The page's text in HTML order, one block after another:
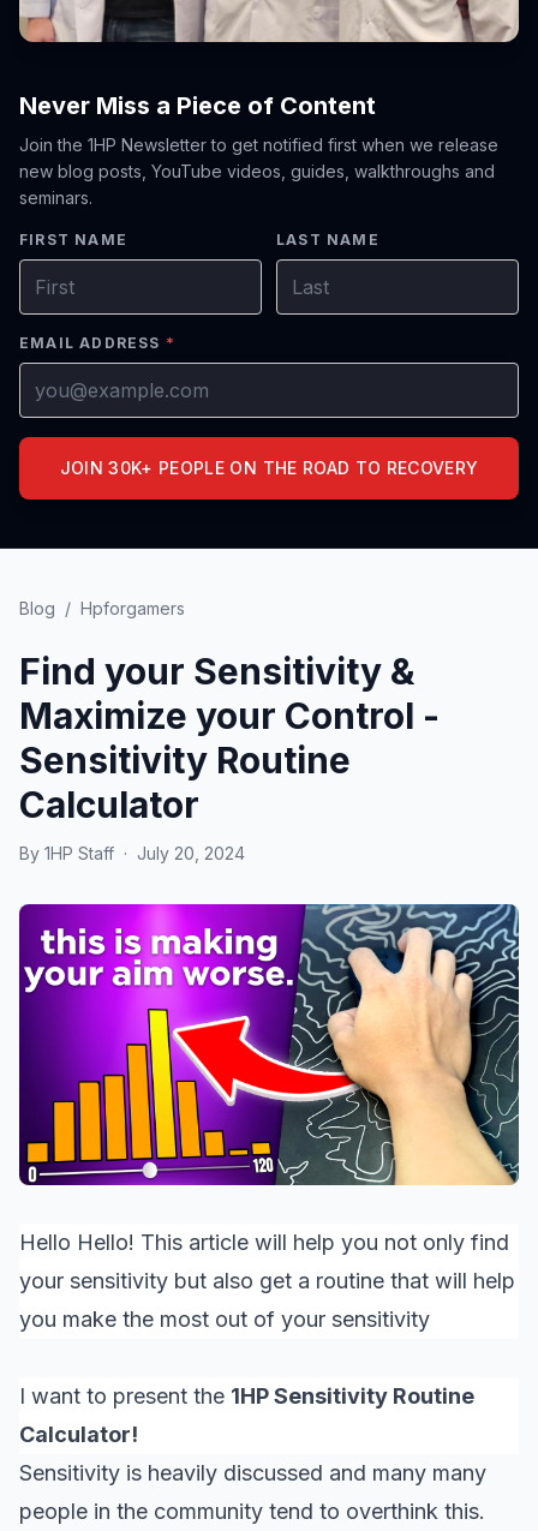
Never Miss a Piece of Content
Join the 1HP Newsletter to get notified first when we release
new blog posts, YouTube videos, guides, walkthroughs and
seminars.
FIRST NAME LAST NAME
EMAIL ADDRESS *
JOIN 30K+ PEOPLE ON THE ROAD TO RECOVERY
Blog / Hpforgamers
Find your Sensitivity &
Maximize your Control -
Sensitivity Routine
Calculator
By 1HP Staff · July 20, 2024
Hello Hello! This article will help you not only find
your sensitivity but also get a routine that will help
you make the most out of your sensitivity
I want to present the 1HP Sensitivity Routine
Calculator!
Sensitivity is heavily discussed and many many
people in the community tend to overthink this.